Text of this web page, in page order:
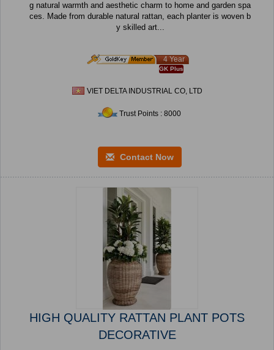
g natural warmth and aesthetic charm to home and garden spa
ces. Made from durable natural rattan, each planter is woven b
y skilled art...
4 Year
GK Plus
VIET DELTA INDUSTRIAL CO, LTD
Trust Points : 8000
Contact Now
HIGH QUALITY RATTAN PLANT POTS
DECORATIVE